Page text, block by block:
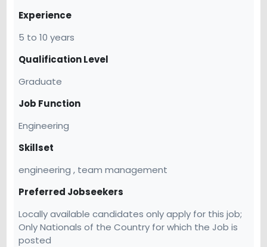
Experience
5 to 10 years
Qualification Level
Graduate
Job Function
Engineering
Skillset
engineering , team management
Preferred Jobseekers
Locally available candidates only apply for this job;
Only Nationals of the Country for which the Job is
posted